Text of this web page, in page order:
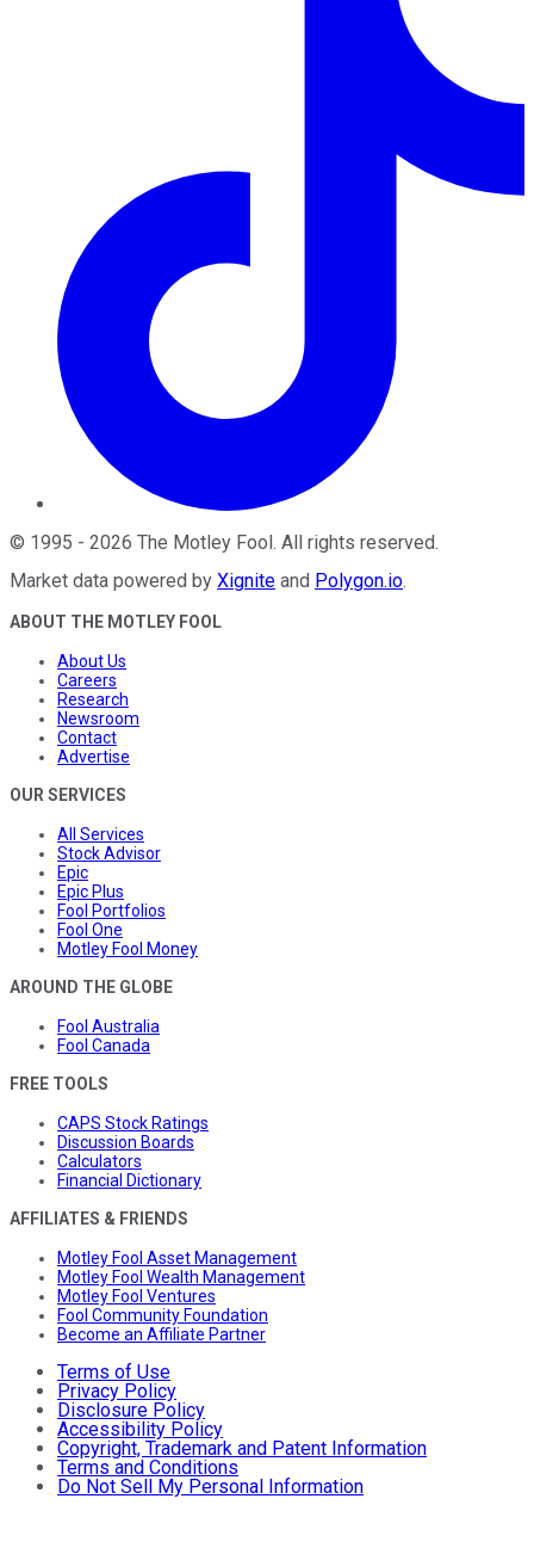
© 1995 - 2026 The Motley Fool. All rights reserved.
Market data powered by Xignite and Polygon.io.
ABOUT THE MOTLEY FOOL
About Us
Careers
Research
Newsroom
Contact
Advertise
OUR SERVICES
All Services
Stock Advisor
Epic
Epic Plus
Fool Portfolios
Fool One
Motley Fool Money
AROUND THE GLOBE
Fool Australia
Fool Canada
FREE TOOLS
CAPS Stock Ratings
Discussion Boards
Calculators
Financial Dictionary
AFFILIATES & FRIENDS
Motley Fool Asset Management
Motley Fool Wealth Management
Motley Fool Ventures
Fool Community Foundation
Become an Affiliate Partner
Terms of Use
Privacy Policy
Disclosure Policy
Accessibility Policy
Copyright, Trademark and Patent Information
Terms and Conditions
Do Not Sell My Personal Information